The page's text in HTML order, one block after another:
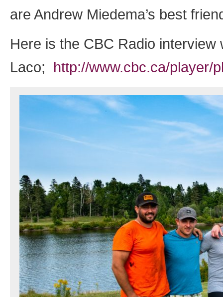
are Andrew Miedema’s best
Here is the CBC Radio
Laco;
http://www.cbc.ca/player/